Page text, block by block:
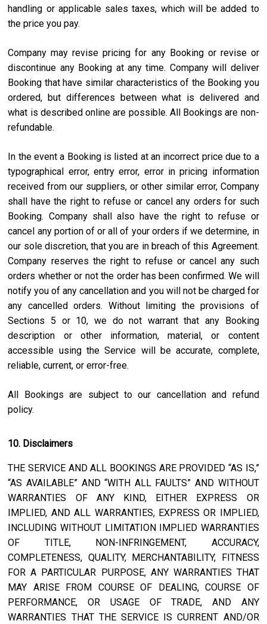
handling or applicable sales taxes, which will be added to
the price you pay.
Company may revise pricing for any Booking or revise or
discontinue any Booking at any time. Company will deliver
Booking that have similar characteristics of the Booking you
ordered, but differences between what is delivered and
what is described online are possible. All Bookings are non-
refundable.
In the event a Booking is listed at an incorrect price due to a
typographical error, entry error, error in pricing information
received from our suppliers, or other similar error, Company
shall have the right to refuse or cancel any orders for such
Booking. Company shall also have the right to refuse or
cancel any portion of or all of your orders if we determine, in
our sole discretion, that you are in breach of this Agreement.
Company reserves the right to refuse or cancel any such
orders whether or not the order has been confirmed. We will
notify you of any cancellation and you will not be charged for
any cancelled orders. Without limiting the provisions of
Sections 5 or 10, we do not warrant that any Booking
description or other information, material, or content
accessible using the Service will be accurate, complete,
reliable, current, or error-free.
All Bookings are subject to our cancellation and refund
policy.
10. Disclaimers
THE SERVICE AND ALL BOOKINGS ARE PROVIDED “AS IS,”
“AS AVAILABLE” AND “WITH ALL FAULTS” AND WITHOUT
WARRANTIES OF ANY KIND, EITHER EXPRESS OR
IMPLIED, AND ALL WARRANTIES, EXPRESS OR IMPLIED,
INCLUDING WITHOUT LIMITATION IMPLIED WARRANTIES
OF TITLE, NON-INFRINGEMENT, ACCURACY,
COMPLETENESS, QUALITY, MERCHANTABILITY, FITNESS
FOR A PARTICULAR PURPOSE, ANY WARRANTIES THAT
MAY ARISE FROM COURSE OF DEALING, COURSE OF
PERFORMANCE, OR USAGE OF TRADE, AND ANY
WARRANTIES THAT THE SERVICE IS CURRENT AND/OR